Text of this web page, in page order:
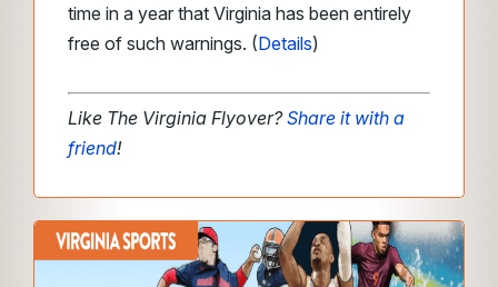
time in a year that Virginia has been entirely
free of such warnings. (Details)
Like The Virginia Flyover?Share it with a
friend!